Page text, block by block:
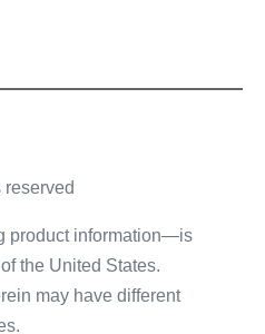
product information—is
the United States.
may have different